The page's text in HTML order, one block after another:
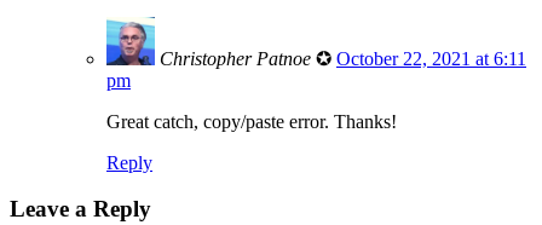
Christopher Patnoe ✪ October 22, 2021 at 6:11
pm
Great catch, copy/paste error. Thanks!
Reply
Leave a Reply